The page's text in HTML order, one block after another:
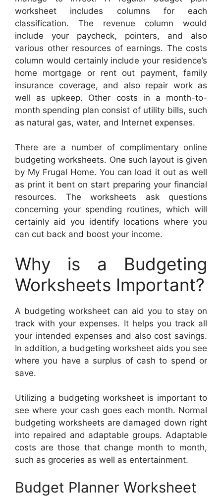
worksheet includes columns for each
classification. The revenue column would
include your paycheck, pointers, and also
various other resources of earnings. The costs
column would certainly include your residence’s
home mortgage or rent out payment, family
insurance coverage, and also repair work as
well as upkeep. Other costs in a month-to-
month spending plan consist of utility bills, such
as natural gas, water, and Internet expenses.
There are a number of complimentary online
budgeting worksheets. One such layout is given
by My Frugal Home. You can load it out as well
as print it bent on start preparing your financial
resources. The worksheets ask questions
concerning your spending routines, which will
certainly aid you identify locations where you
can cut back and boost your income.
Why is a Budgeting
Worksheets Important?
A budgeting worksheet can aid you to stay on
track with your expenses. It helps you track all
your intended expenses and also cost savings.
In addition, a budgeting worksheet aids you see
where you have a surplus of cash to spend or
save.
Utilizing a budgeting worksheet is important to
see where your cash goes each month. Normal
budgeting worksheets are damaged down right
into repaired and adaptable groups. Adaptable
costs are those that change month to month,
such as groceries as well as entertainment.
Budget Planner Worksheet